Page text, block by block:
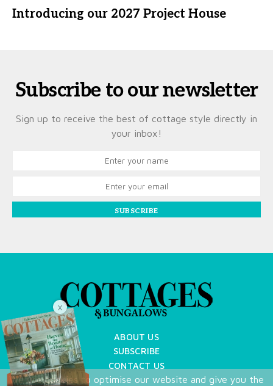
Introducing our 2027 Project House
Subscribe to our newsletter
Sign up to receive the best of cottage style directly in
your inbox!
SUBSCRIBE
ABOUT US
SUBSCRIBE
CONTACT US
TERMS OF USE
We use cookies to optimise our website and give you the
X